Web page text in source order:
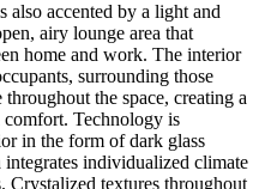
also accented by a light and
airy lounge area that
home and work. The interior
surrounding those
the space, creating a
comfort. Technology is
in the form of dark glass
individualized climate
Crystalized textures throughout